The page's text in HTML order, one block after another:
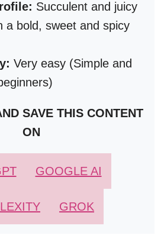
Succulent and juicy
a bold, sweet and spicy
Very easy (Simple and
SAVE THIS CONTENT
ON
GOOGLE AI
GROK